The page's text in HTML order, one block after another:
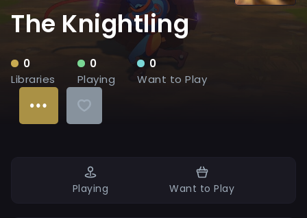
The Knightling
0
Libraries
0
Playing
0
Want to Play
Playing Want to Play